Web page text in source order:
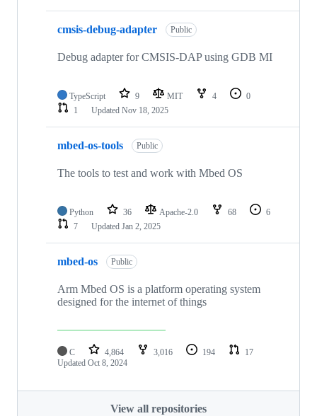
cmsis-debug-adapter Public
Debug adapter for CMSIS-DAP using GDB MI
TypeScript 9 MIT 4
0
1
Updated Nov 18, 2025
mbed-os-tools Public
The tools to test and work with Mbed OS
Python 36 Apache-2.0 68
6
7
Updated Jan 2, 2025
mbed-os Public
Arm Mbed OS is a platform operating system
designed for the internet of things
C 4,864 3,016 194
17
Updated Oct 8, 2024
View all repositories